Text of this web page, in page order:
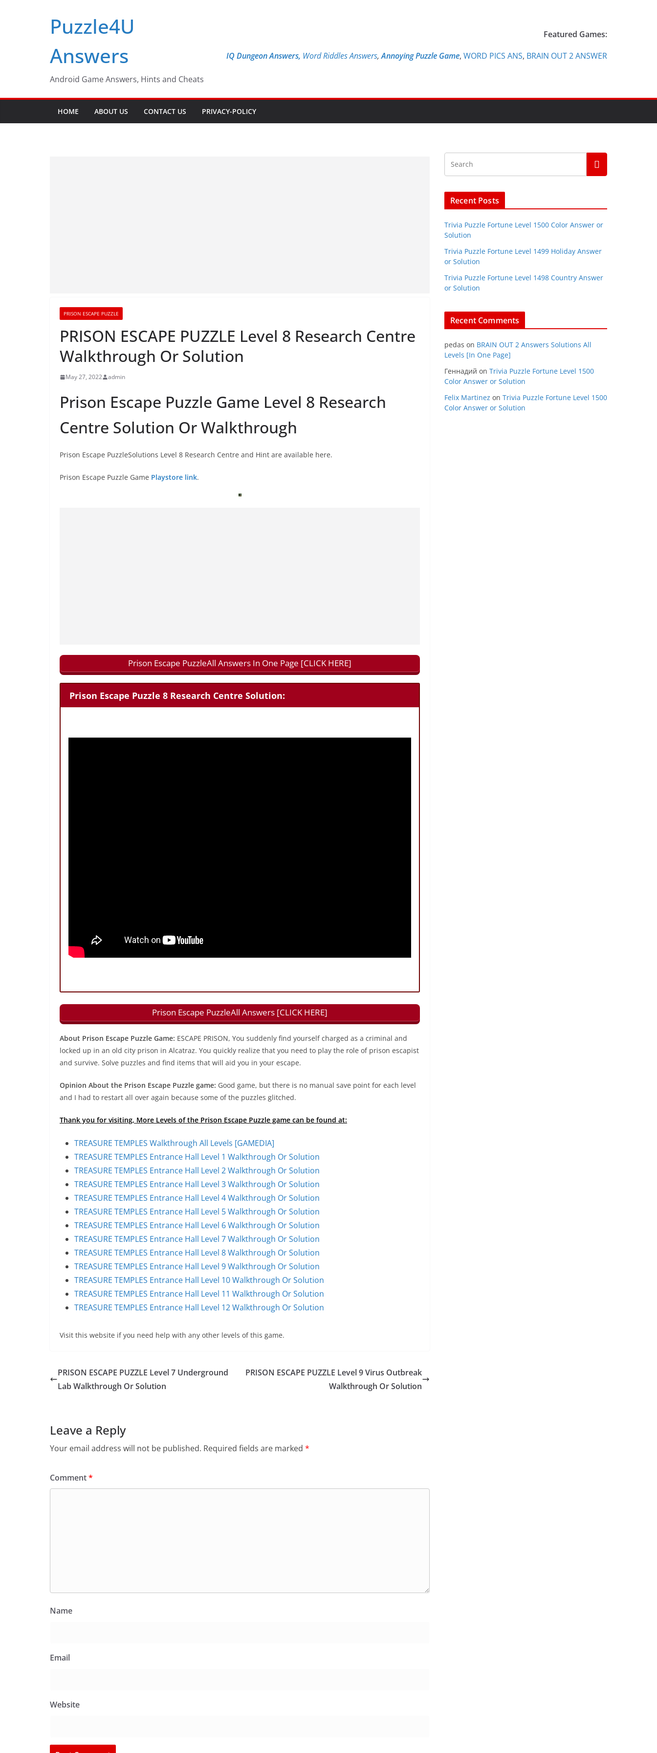
Puzzle4U
Answers
Android Game Answers, Hints and Cheats
Featured Games:
IQ Dungeon Answers, Word Riddles Answers,Annoying Puzzle Game, WORD PICS ANS, BRAIN OUT 2 ANSWER
HOME ABOUT US CONTACT US PRIVACY-POLICY
PRISON ESCAPE PUZZLE
PRISON ESCAPE PUZZLE Level 8 Research Centre
Walkthrough Or Solution
May 27, 2022 admin
Prison Escape Puzzle Game Level 8 Research
Centre Solution Or Walkthrough
Prison Escape PuzzleSolutions Level 8 Research Centre and Hint are available here.
Prison Escape Puzzle Game Playstore link.
Prison Escape PuzzleAll Answers In One Page [CLICK HERE]
Prison Escape Puzzle 8 Research Centre Solution:
Prison Escape PuzzleAll Answers [CLICK HERE]
About Prison Escape Puzzle Game: ESCAPE PRISON, You suddenly find yourself charged as a criminal and
locked up in an old city prison in Alcatraz. You quickly realize that you need to play the role of prison escapist
and survive. Solve puzzles and find items that will aid you in your escape.
Opinion About the Prison Escape Puzzle game: Good game, but there is no manual save point for each level
and I had to restart all over again because some of the puzzles glitched.
Thank you for visiting, More Levels of the Prison Escape Puzzle game can be found at:
TREASURE TEMPLES Walkthrough All Levels [GAMEDIA]
TREASURE TEMPLES Entrance Hall Level 1 Walkthrough Or Solution
TREASURE TEMPLES Entrance Hall Level 2 Walkthrough Or Solution
TREASURE TEMPLES Entrance Hall Level 3 Walkthrough Or Solution
TREASURE TEMPLES Entrance Hall Level 4 Walkthrough Or Solution
TREASURE TEMPLES Entrance Hall Level 5 Walkthrough Or Solution
TREASURE TEMPLES Entrance Hall Level 6 Walkthrough Or Solution
TREASURE TEMPLES Entrance Hall Level 7 Walkthrough Or Solution
TREASURE TEMPLES Entrance Hall Level 8 Walkthrough Or Solution
TREASURE TEMPLES Entrance Hall Level 9 Walkthrough Or Solution
TREASURE TEMPLES Entrance Hall Level 10 Walkthrough Or Solution
TREASURE TEMPLES Entrance Hall Level 11 Walkthrough Or Solution
TREASURE TEMPLES Entrance Hall Level 12 Walkthrough Or Solution
Visit this website if you need help with any other levels of this game.
PRISON ESCAPE PUZZLE Level 7 Underground
Lab Walkthrough Or Solution
PRISON ESCAPE PUZZLE Level 9 Virus Outbreak
Walkthrough Or Solution
Leave a Reply
Your email address will not be published. Required fields are marked *
Comment*
Name
Email
Website
Recent Posts
Trivia Puzzle Fortune Level 1500 Color Answer or
Solution
Trivia Puzzle Fortune Level 1499 Holiday Answer
or Solution
Trivia Puzzle Fortune Level 1498 Country Answer
or Solution
Recent Comments
pedas on BRAIN OUT 2 Answers Solutions All
Levels [In One Page]
Геннадий on Trivia Puzzle Fortune Level 1500
Color Answer or Solution
Felix Martinez on Trivia Puzzle Fortune Level 1500
Color Answer or Solution